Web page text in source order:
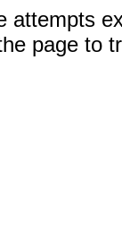
attempts
page to